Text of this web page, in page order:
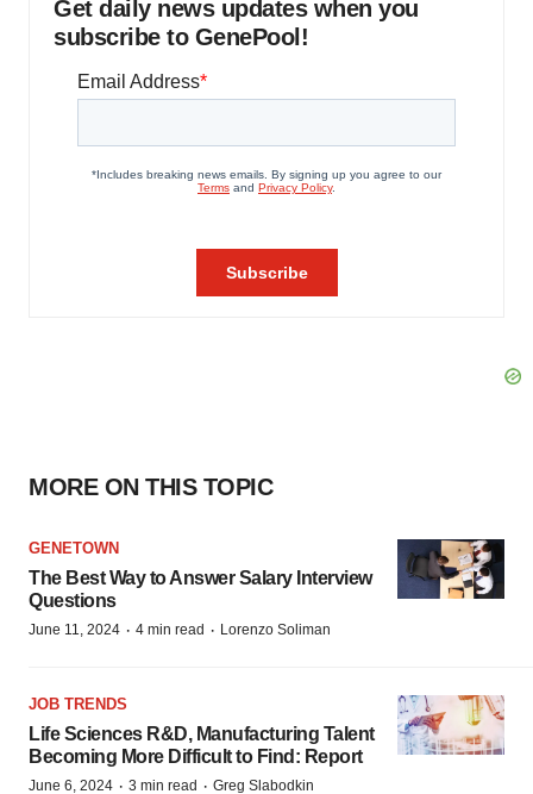
Get daily news updates when you
subscribe to GenePool!
MORE ON THIS TOPIC
GENETOWN
The Best Way to Answer Salary Interview
Questions
June 11, 2024 · 4 min read · Lorenzo Soliman
JOB TRENDS
Life Sciences R&D, Manufacturing Talent
Becoming More Difficult to Find: Report
June 6, 2024 · 3 min read · Greg Slabodkin